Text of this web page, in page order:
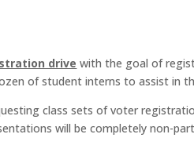
drive with the goal of
of student interns to assist in
class sets of voter
will be completely non-